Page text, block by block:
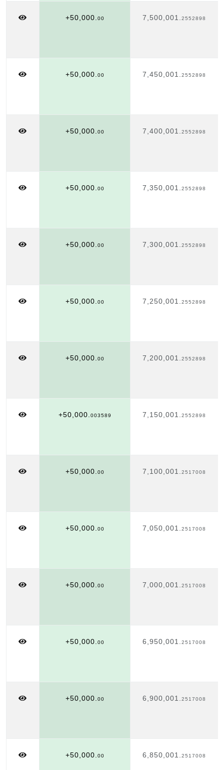
+50,000. 00 7,500,001. 2552898
+50,000. 00 7,450,001. 2552898
+50,000. 00 7,400,001. 2552898
+50,000. 00 7,350,001. 2552898
+50,000. 00 7,300,001. 2552898
+50,000. 00 7,250,001. 2552898
+50,000. 00 7,200,001. 2552898
+50,000. 003589 7,150,001. 2552898
+50,000. 00 7,100,001. 2517008
+50,000. 00 7,050,001. 2517008
+50,000. 00 7,000,001. 2517008
+50,000. 00 6,950,001. 2517008
+50,000. 00 6,900,001. 2517008
+50,000. 00 6,850,001. 2517008